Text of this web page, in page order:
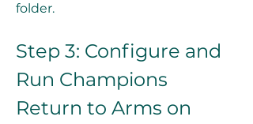
folder.
Step 3: Configure and
Run Champions
Return to Arms on